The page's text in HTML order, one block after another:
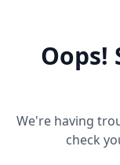
Oops!
We're having
check